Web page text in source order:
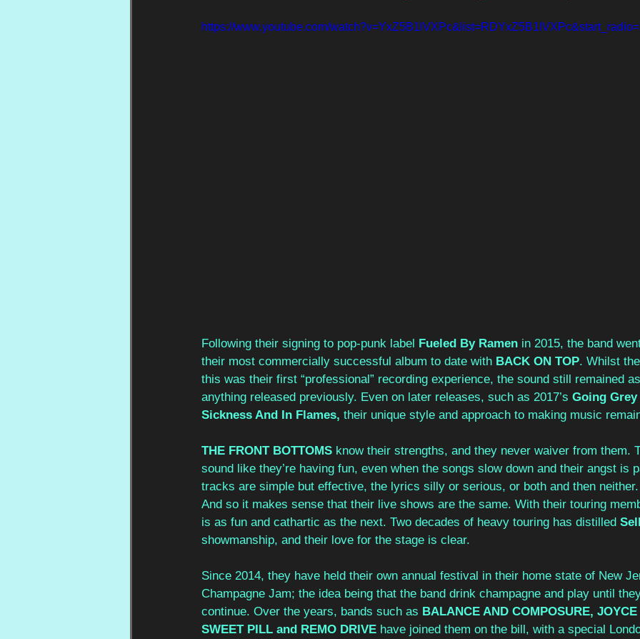
https://www.youtube.com/
Following their signing to pop-punk label Fueled By Ramen in 2015, the band
their most commercially successful album to date with BACK ON TOP. Whilst
this was their first “professional” recording experience, the sound still remained
anything released previously. Even on later releases, such as 2017’s Going Grey
Sickness And In Flames, their unique style and approach to making music
THE FRONT BOTTOMS know their strengths, and they never waiver from them.
sound like they’re having fun, even when the songs slow down and their angst is
tracks are simple but effective, the lyrics silly or serious, or both and then neither.
And so it makes sense that their live shows are the same. With their touring
is as fun and cathartic as the next. Two decades of heavy touring has distilled
showmanship, and their love for the stage is clear.
Since 2014, they have held their own annual festival in their home state of New
Champagne Jam; the idea being that the band drink champagne and play until
continue. Over the years, bands such as BALANCE AND COMPOSURE,
SWEET PILL and REMO DRIVE have joined them on the bill, with a special